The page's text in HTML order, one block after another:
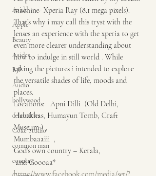
Aside
Apple
Beauty
Asides
BJP
Audio
bollywood
celebrities
Coke Studio
common man
country
machine- Xperia Ray (8.1 mega pixels).
That’s why i may call this tryst with the
lenses an experience with the xperia to get
even more clearer understanding about
how to indulge in still world . While
taking the pictures i intended to explore
the versatile shades of life, moods and
places.
Locations:   Apni Dilli  (Old Delhi,
Hauzkhas, Humayun Tomb, Craft
Museum ) ,
Mumbaaaiii  ,
God’s own country – Kerala,
and Goooaa*
https://www.facebook.com/media/set/?